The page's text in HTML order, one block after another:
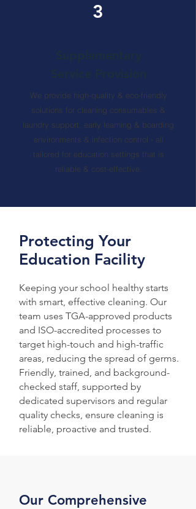
3
We provide high-quality & eco-friendly
solutions for cleaning consumables &
laundry support, early learning & boarding
environments & infection control - all
tailored for education settings that is
reliable & cost-effective.
Protecting Your
Education Facility
Keeping your school healthy starts
with smart, effective cleaning. Our
team uses TGA-approved products
and ISO-accredited processes to
target high-touch and high-traffic
areas, reducing the spread of germs.
Friendly, trained, and background-
checked staff, supported by
dedicated supervisors and regular
quality checks, ensure cleaning is
reliable, proactive and trusted.
Our Comprehensive